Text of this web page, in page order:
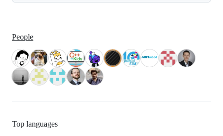
People
Top languages